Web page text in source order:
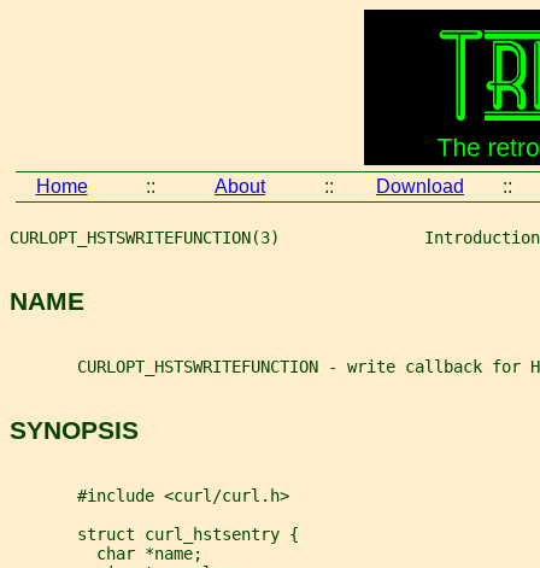
Home :: About :: Download ::
CURLOPT_HSTSWRITEFUNCTION(3)
NAME
CURLOPT_HSTSWRITEFUNCTION - write callback for
SYNOPSIS
       #include <curl/curl.h>
       struct curl_hstsentry {
         char *name;